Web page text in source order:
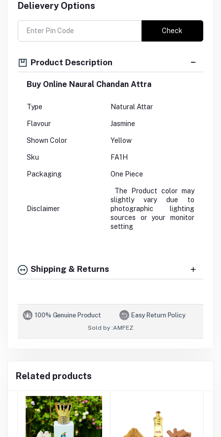
Delievery Options
Check
Product Description
Buy Online Naural Chandan Attra
Type Natural Attar
Flavour Jasmine
Shown Color Yellow
Sku FA1H
Packaging One Piece
Disclaimer
The Product color may
slightly vary due to
photographic lighting
sources or your monitor
setting
Shipping & Returns
100% Genuine Product Easy Return Policy
Sold by :AMFEZ
Related products